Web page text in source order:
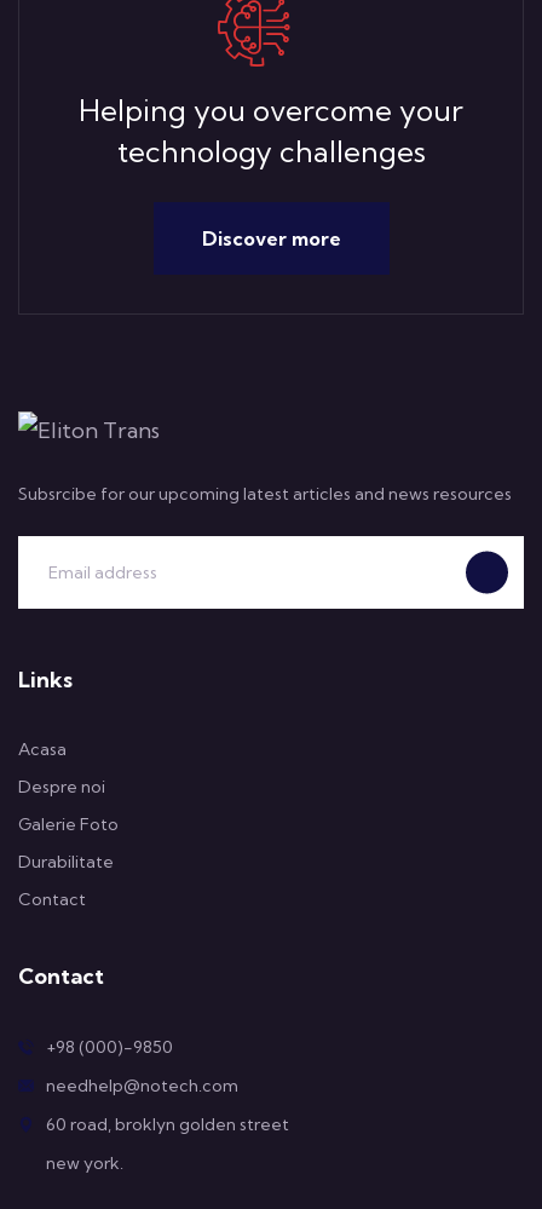
Helping you overcome your
technology challenges
Discover more
Subsrcibe for our upcoming latest articles and news resources
Links
Acasa
Despre noi
Galerie Foto
Durabilitate
Contact
Contact
+98 (000)-9850
needhelp@notech.com
60 road, broklyn golden street
new york.